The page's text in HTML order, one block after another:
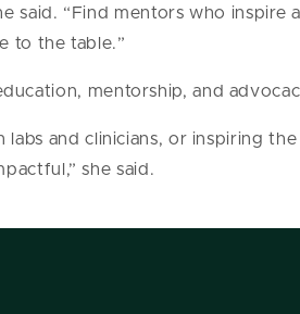
said. “Find mentors who inspire
to the table.”
mentorship, and
and clinicians, or inspiring
she said.